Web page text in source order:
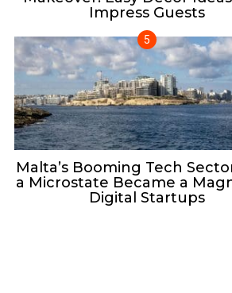
Impress Guests
Malta’s Booming Tech
a Microstate Became a
Digital Startups